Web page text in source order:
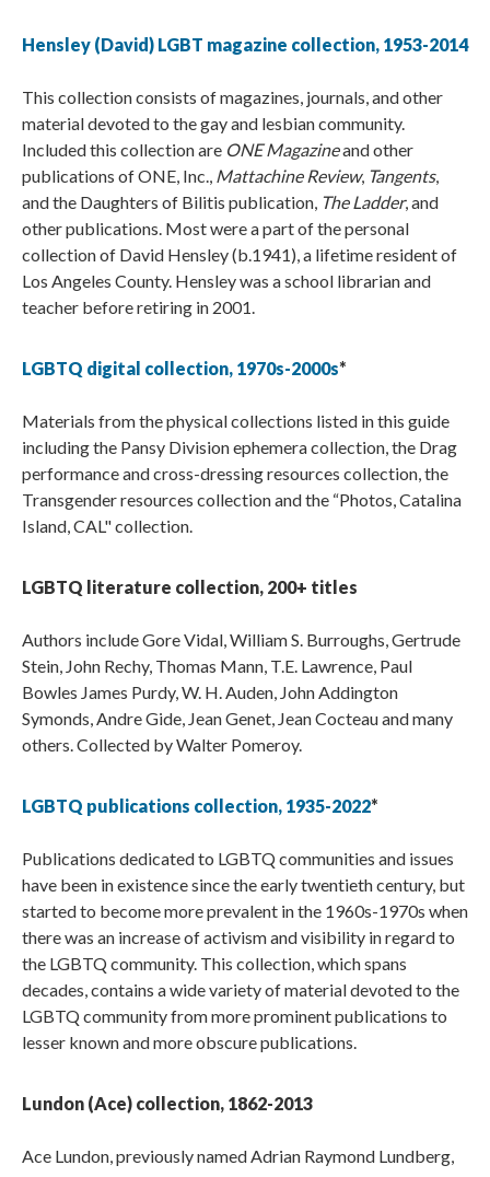
Hensley (David) LGBT magazine collection, 1953-2014
This collection consists of magazines, journals, and other
material devoted to the gay and lesbian community.
Included this collection are ONE Magazineand other
publications of ONE, Inc., Mattachine Review, Tangents,
and the Daughters of Bilitis publication, The Ladder, and
other publications. Most were a part of the personal
collection of David Hensley (b.1941), a lifetime resident of
Los Angeles County. Hensley was a school librarian and
teacher before retiring in 2001.
LGBTQ digital collection, 1970s-2000s*
Materials from the physical collections listed in this guide
including the Pansy Division ephemera collection, the Drag
performance and cross-dressing resources collection, the
Transgender resources collection and the “Photos, Catalina
Island, CAL" collection.
LGBTQ literature collection, 200+ titles
Authors include Gore Vidal, William S. Burroughs, Gertrude
Stein, John Rechy, Thomas Mann, T.E. Lawrence, Paul
Bowles James Purdy, W. H. Auden, John Addington
Symonds, Andre Gide, Jean Genet, Jean Cocteau and many
others. Collected by Walter Pomeroy.
LGBTQ publications collection, 1935-2022*
Publications dedicated to LGBTQ communities and issues
have been in existence since the early twentieth century, but
started to become more prevalent in the 1960s-1970s when
there was an increase of activism and visibility in regard to
the LGBTQ community. This collection, which spans
decades, contains a wide variety of material devoted to the
LGBTQ community from more prominent publications to
lesser known and more obscure publications.
Lundon (Ace) collection, 1862-2013
Ace Lundon, previously named Adrian Raymond Lundberg,